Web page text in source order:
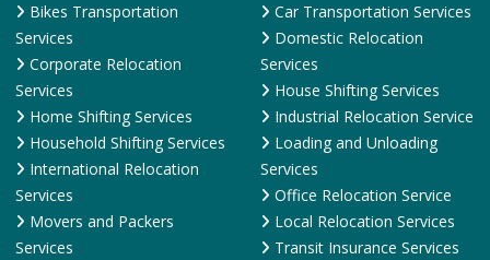
Bikes Transportation
Services
Corporate Relocation
Services
Home Shifting Services
Household Shifting Services
International Relocation
Services
Movers and Packers
Services
Car Transportation Services
Domestic Relocation
Services
House Shifting Services
Industrial Relocation Service
Loading and Unloading
Services
Office Relocation Service
Local Relocation Services
Transit Insurance Services